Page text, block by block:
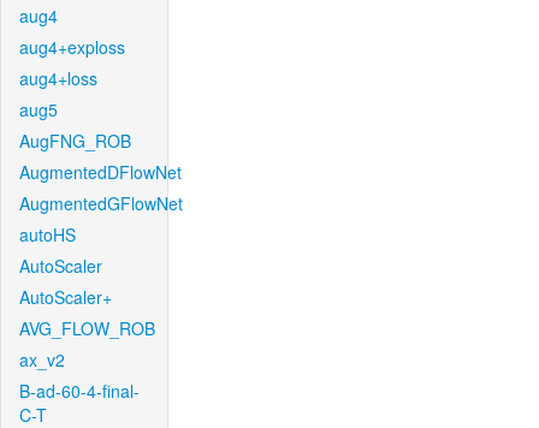
aug4
aug4+exploss
aug4+loss
aug5
AugFNG_ROB
AugmentedDFlowNet
AugmentedGFlowNet
autoHS
AutoScaler
AutoScaler+
AVG_FLOW_ROB
ax_v2
B-ad-60-4-final-
C-T